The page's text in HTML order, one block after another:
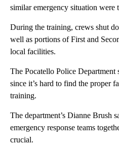
similar emergency situation were
During the training, crews shut
well as portions of First and
local facilities.
The Pocatello Police Department
since it’s hard to find the proper
training.
The department’s Dianne Brush
emergency response teams
crucial.